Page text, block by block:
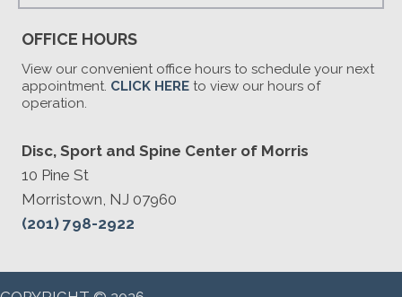
OFFICE HOURS
View our convenient office hours to schedule your next
appointment. CLICK HERE to view our hours of
operation.
Disc, Sport and Spine Center of Morris
10 Pine St
Morristown, NJ 07960
(201) 798-2922